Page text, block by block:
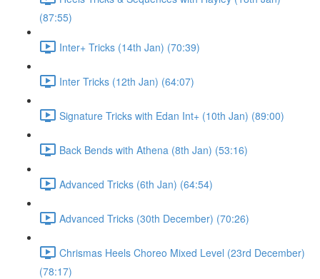
(87:55)
Inter+ Tricks (14th Jan) (70:39)
Inter Tricks (12th Jan) (64:07)
Signature Tricks with Edan Int+ (10th Jan) (89:00)
Back Bends with Athena (8th Jan) (53:16)
Advanced Tricks (6th Jan) (64:54)
Advanced Tricks (30th December) (70:26)
Chrismas Heels Choreo Mixed Level (23rd December)
(78:17)